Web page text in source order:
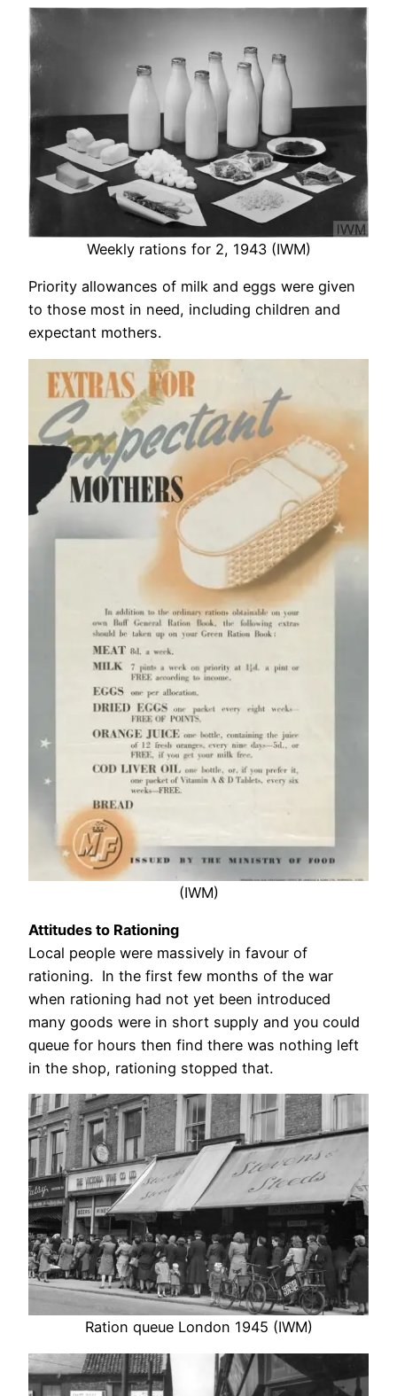
Weekly rations for 2, 1943 (IWM)
Priority allowances of milk and eggs were given
to those most in need, including children and
expectant mothers.
(IWM)
Attitudes to Rationing
Local people were massively in favour of
rationing. In the first few months of the war
when rationing had not yet been introduced
many goods were in short supply and you could
queue for hours then find there was nothing left
in the shop, rationing stopped that.
Ration queue London 1945 (IWM)